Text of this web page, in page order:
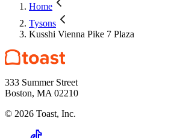
Home
Tysons
Kusshi Vienna Pike 7 Plaza
333 Summer Street
Boston, MA 02210
© 2026 Toast, Inc.